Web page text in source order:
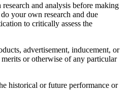
and analysis before making
your own research and due
to critically assess the
advertisement, inducement, or
or otherwise of any particular
historical or future performance or